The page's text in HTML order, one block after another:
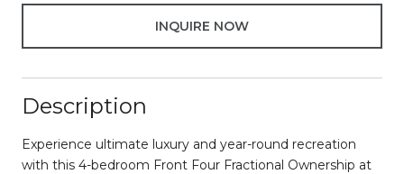
INQUIRE NOW
Description
Experience ultimate luxury and year-round recreation
with this 4-bedroom Front Four Fractional Ownership at